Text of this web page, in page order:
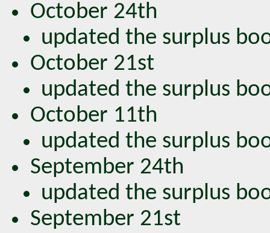
October 24th
updated the surplus
October 21st
updated the surplus
October 11th
updated the surplus
September 24th
updated the surplus
September 21st